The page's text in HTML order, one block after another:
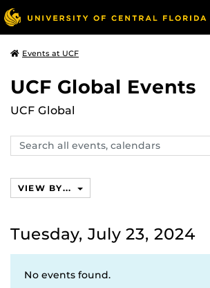
Events at UCF
UCF Global Events
UCF Global
Search
events,
VIEW BY...
Tuesday, July 23, 2024
No events found.